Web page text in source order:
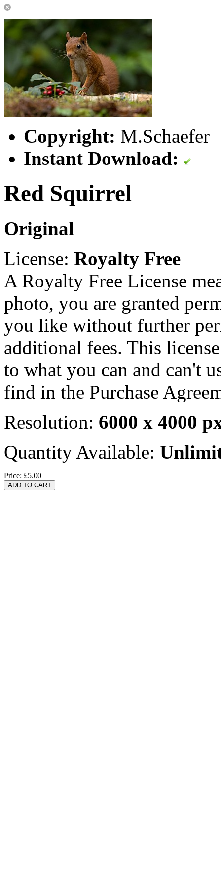
Copyright: M.Schaefer
Instant Download:
Red Squirrel
Original
License: Royalty Free
A Royalty Free License
photo, you are granted
you like without further
additional fees. This
to what you can and can't
find in the Purchase
Resolution: 6000 x 4000
Quantity Available:
Price: £5.00